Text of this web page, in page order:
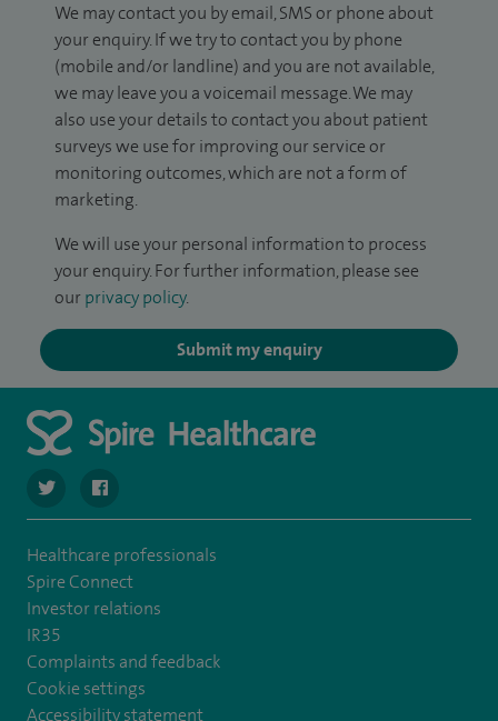
We may contact you by email, SMS or phone about
your enquiry. If we try to contact you by phone
(mobile and/or landline) and you are not available,
we may leave you a voicemail message. We may
also use your details to contact you about patient
surveys we use for improving our service or
monitoring outcomes, which are not a form of
marketing.
We will use your personal information to process
your enquiry. For further information, please see
our privacy policy.
Submit my enquiry
navigate to https://twitter.com/spire_liverpool?lang=en
navigate to https://en-gb.facebook.com/
Healthcare professionals
Spire Connect
Investor relations
IR35
Complaints and feedback
Cookie settings
Accessibility statement